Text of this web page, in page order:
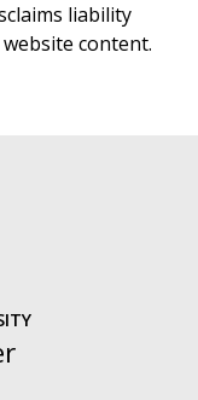
liability
content.